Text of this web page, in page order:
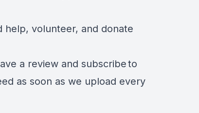
help, volunteer, and donate
a review and subscribe to
as soon as we upload every